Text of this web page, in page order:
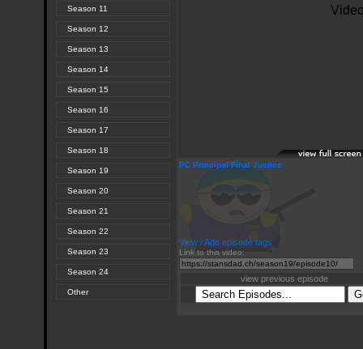
Season 11
Season 12
Season 13
Season 14
Season 15
Season 16
Season 17
Season 18
Season 19
Season 20
Season 21
Season 22
Season 23
Season 24
Other
PC Principal Final Justice
Link to this video:
View / Add episode tags
view previous episode